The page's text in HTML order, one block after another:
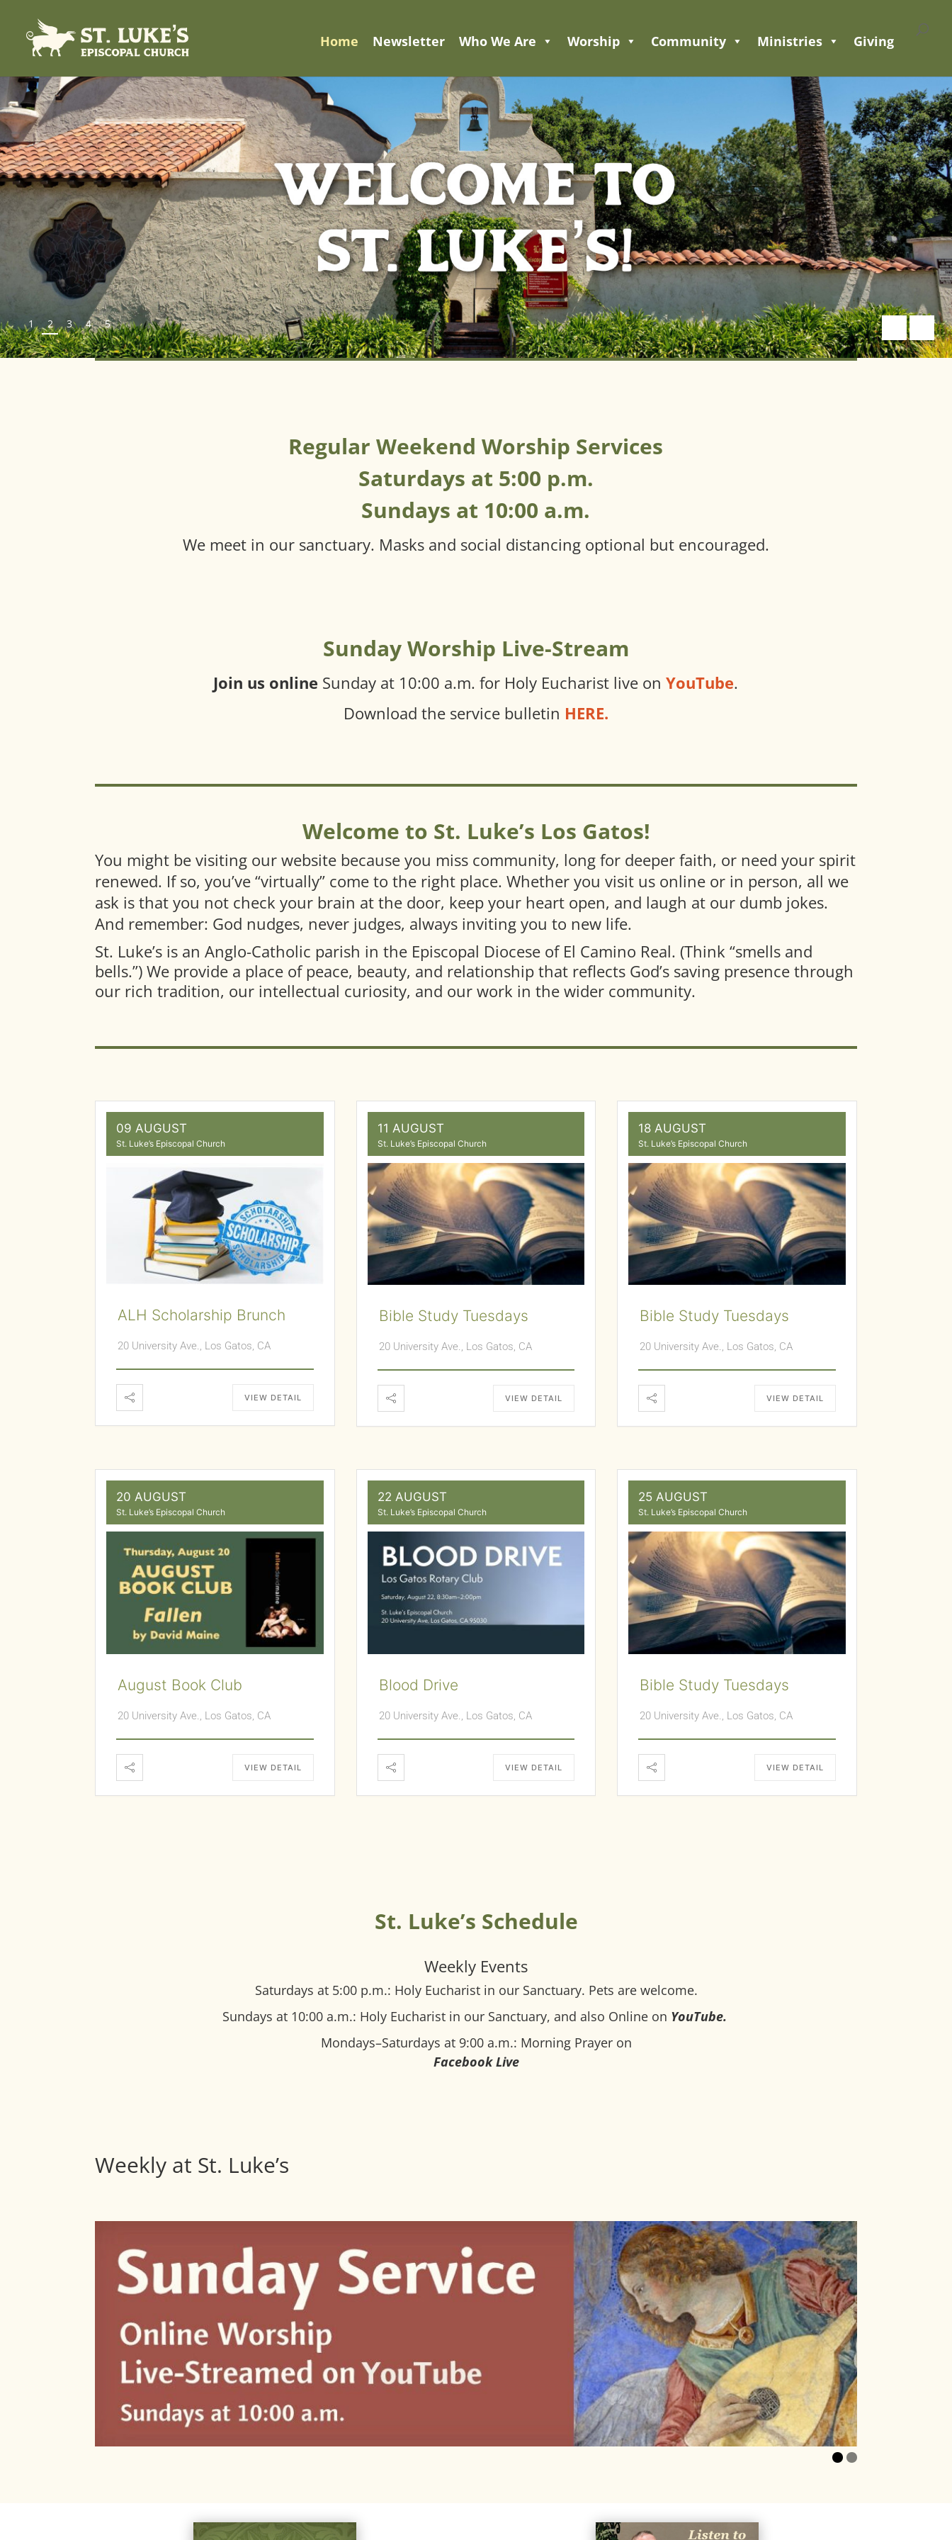
Home Newsletter Who We Are Worship Community Ministries Giving
1 2 3 4 5
Regular Weekend Worship Services
Saturdays at 5:00 p.m.
Sundays at 10:00 a.m.
We meet in our sanctuary. Masks and social distancing optional but encouraged.
Sunday Worship Live-Stream
Join us online Sunday at 10:00 a.m. for Holy Eucharist live onYouTube.
Download the service bulletin HERE.
Welcome to St. Luke’s Los Gatos!
You might be visiting our website because you miss community, long for deeper faith, or need your spirit
renewed. If so, you’ve “virtually” come to the right place. Whether you visit us online or in person, all we
ask is that you not check your brain at the door, keep your heart open, and laugh at our dumb jokes.
And remember: God nudges, never judges, always inviting you to new life.
St. Luke’s is an Anglo-Catholic parish in the Episcopal Diocese of El Camino Real. (Think “smells and
bells.”) We provide a place of peace, beauty, and relationship that reflects God’s saving presence through
our rich tradition, our intellectual curiosity, and our work in the wider community.
09 AUGUST
St. Luke’s Episcopal Church
ALH Scholarship Brunch
20 University Ave., Los Gatos, CA
VIEW DETAIL
11 AUGUST
St. Luke’s Episcopal Church
Bible Study Tuesdays
20 University Ave., Los Gatos, CA
VIEW DETAIL
18 AUGUST
St. Luke’s Episcopal Church
Bible Study Tuesdays
20 University Ave., Los Gatos, CA
VIEW DETAIL
20 AUGUST
St. Luke’s Episcopal Church
August Book Club
20 University Ave., Los Gatos, CA
VIEW DETAIL
22 AUGUST
St. Luke’s Episcopal Church
Blood Drive
20 University Ave., Los Gatos, CA
VIEW DETAIL
25 AUGUST
St. Luke’s Episcopal Church
Bible Study Tuesdays
20 University Ave., Los Gatos, CA
VIEW DETAIL
St. Luke’s Schedule
Weekly Events
Saturdays at 5:00 p.m.: Holy Eucharist in our Sanctuary. Pets are welcome.
Sundays at 10:00 a.m.: Holy Eucharist in our Sanctuary, and also Online on YouTube.
Mondays–Saturdays at 9:00 a.m.: Morning Prayer on
Facebook Live
Weekly at St. Luke’s